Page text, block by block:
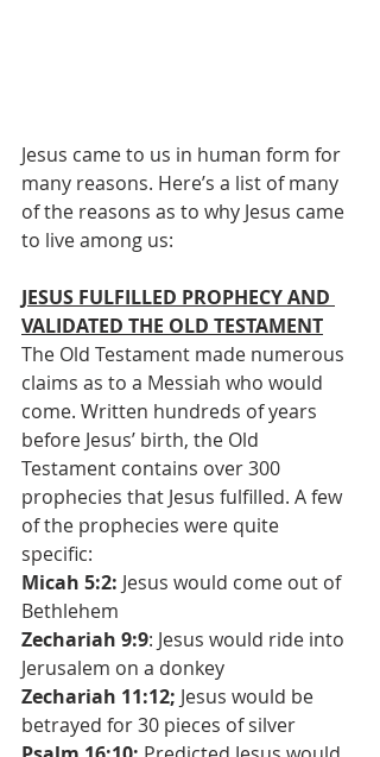
Jesus came to us in human form for
many reasons. Here’s a list of many
of the reasons as to why Jesus came
to live among us:
JESUS FULFILLED PROPHECY AND
VALIDATED THE OLD TESTAMENT
The Old Testament made numerous
claims as to a Messiah who would
come. Written hundreds of years
before Jesus’ birth, the Old
Testament contains over 300
prophecies that Jesus fulfilled. A few
of the prophecies were quite
specific:
Micah 5:2: Jesus would come out of
Bethlehem
Zechariah 9:9: Jesus would ride into
Jerusalem on a donkey
Zechariah 11:12; Jesus would be
betrayed for 30 pieces of silver